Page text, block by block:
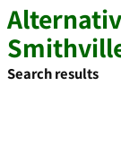
Search results